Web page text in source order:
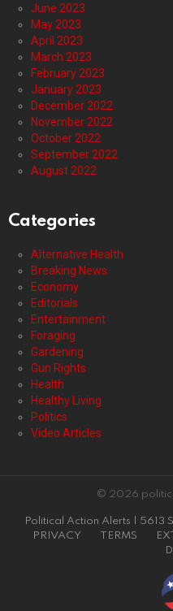
June 2023
May 2023
April 2023
March 2023
February 2023
January 2023
December 2022
November 2022
October 2022
September 2022
August 2022
Categories
Alternative Health
Breaking News
Economy
Editorials
Entertainment
Foraging
Gardening
Gun Rights
Health
Healthy Living
Politics
Video Articles
© 2026
Political Action Alerts | 5613
PRIVACY
TERMS